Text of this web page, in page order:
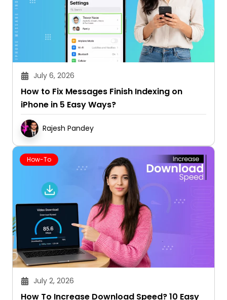
July 6, 2026
How to Fix Messages Finish Indexing on
iPhone in 5 Easy Ways?
Rajesh Pandey
How-To
July 2, 2026
How To Increase Download Speed? 10 Easy